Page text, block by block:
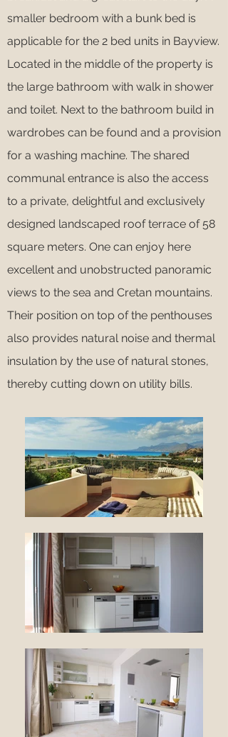
smaller bedroom with a bunk bed is
applicable for the 2 bed units in Bayview.
Located in the middle of the property is
the large bathroom with walk in shower
and toilet. Next to the bathroom build in
wardrobes can be found and a provision
for a washing machine. The shared
communal entrance is also the access
to a private, delightful and exclusively
designed landscaped roof terrace of 58
square meters. One can enjoy here
excellent and unobstructed panoramic
views to the sea and Cretan mountains.
Their position on top of the penthouses
also provides natural noise and thermal
insulation by the use of natural stones,
thereby cutting down on utility bills.